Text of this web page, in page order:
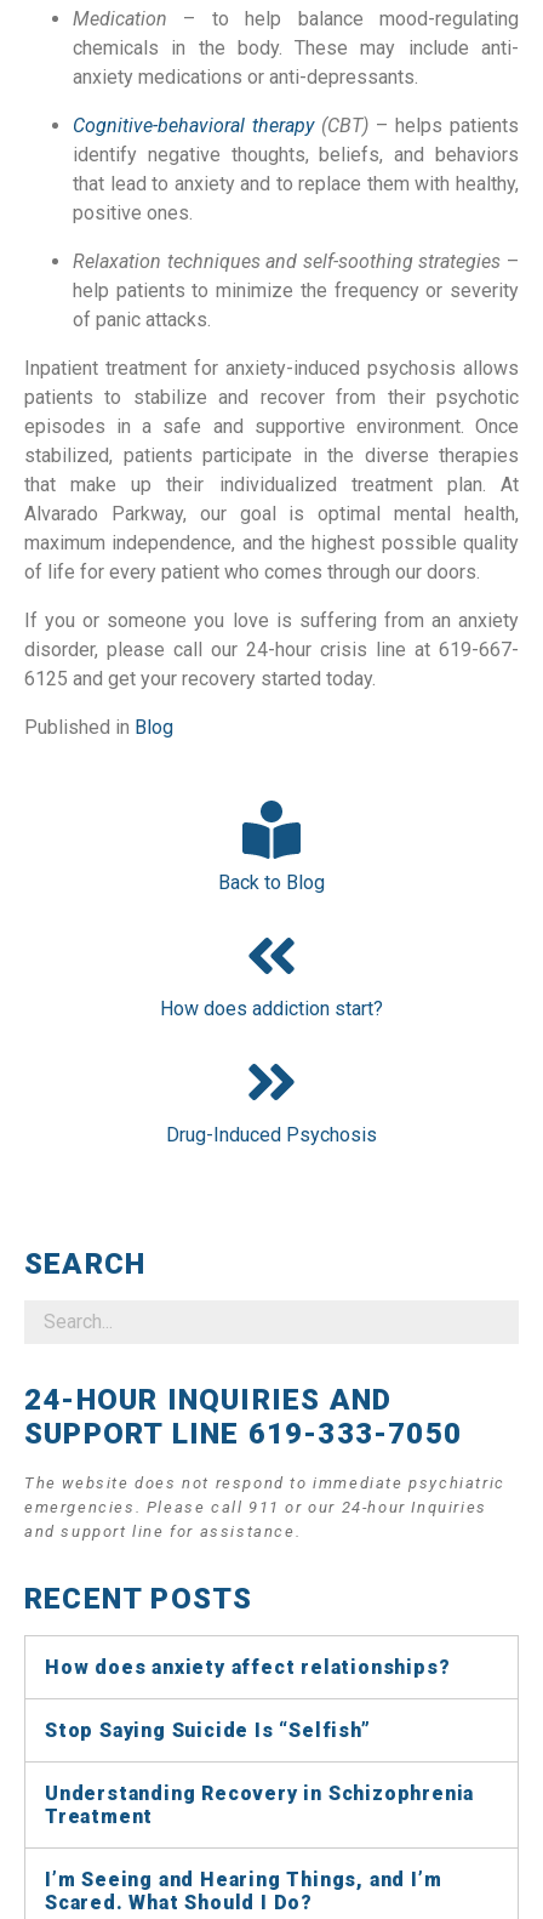
Medication – to help balance mood-regulating
chemicals in the body. These may include anti-
anxiety medications or anti-depressants.
Cognitive-behavioral therapy(CBT) – helps patients
identify negative thoughts, beliefs, and behaviors
that lead to anxiety and to replace them with healthy,
positive ones.
Relaxation techniques and self-soothing strategies –
help patients to minimize the frequency or severity
of panic attacks.
Inpatient treatment for anxiety-induced psychosis allows
patients to stabilize and recover from their psychotic
episodes in a safe and supportive environment. Once
stabilized, patients participate in the diverse therapies
that make up their individualized treatment plan. At
Alvarado Parkway, our goal is optimal mental health,
maximum independence, and the highest possible quality
of life for every patient who comes through our doors.
If you or someone you love is suffering from an anxiety
disorder, please call our 24-hour crisis line at 619-667-
6125 and get your recovery started today.
Published in Blog
Back to Blog
How does addiction start?
Drug-Induced Psychosis
SEARCH
24-HOUR INQUIRIES AND
SUPPORT LINE 619-333-7050
The website does not respond to immediate psychiatric
emergencies. Please call 911 or our 24-hour Inquiries
and support line for assistance.
RECENT POSTS
How does anxiety affect relationships?
Stop Saying Suicide Is “Selfish”
Understanding Recovery in Schizophrenia
Treatment
I’m Seeing and Hearing Things, and I’m
Scared. What Should I Do?